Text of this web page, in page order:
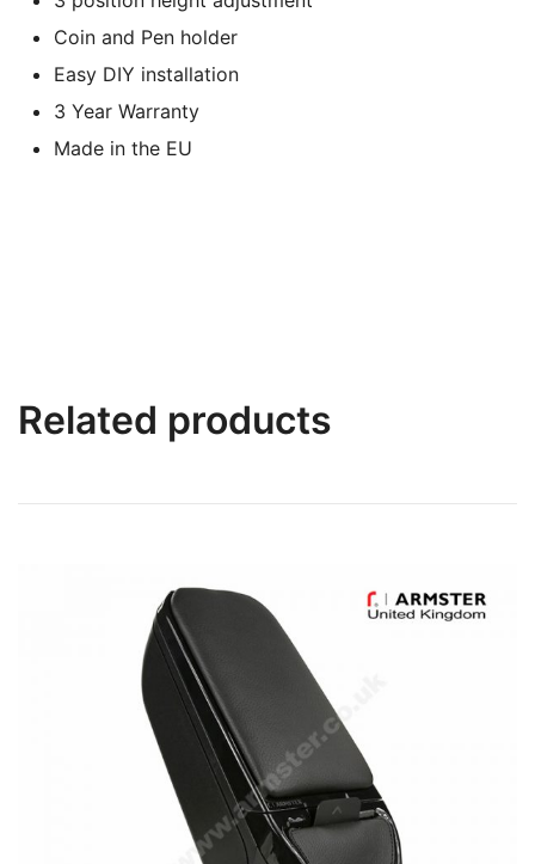
Coin and Pen holder
Easy DIY installation
3 Year Warranty
Made in the EU
Related products